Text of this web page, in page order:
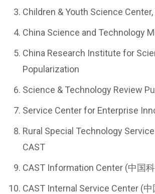
Children & Youth Science Center,
China Science and Technology
China Research Institute for
Popularization
Science & Technology Review
Service Center for Enterprise
Rural Special Technology
CAST
CAST Information Center (中国
CAST Internal Service Center (